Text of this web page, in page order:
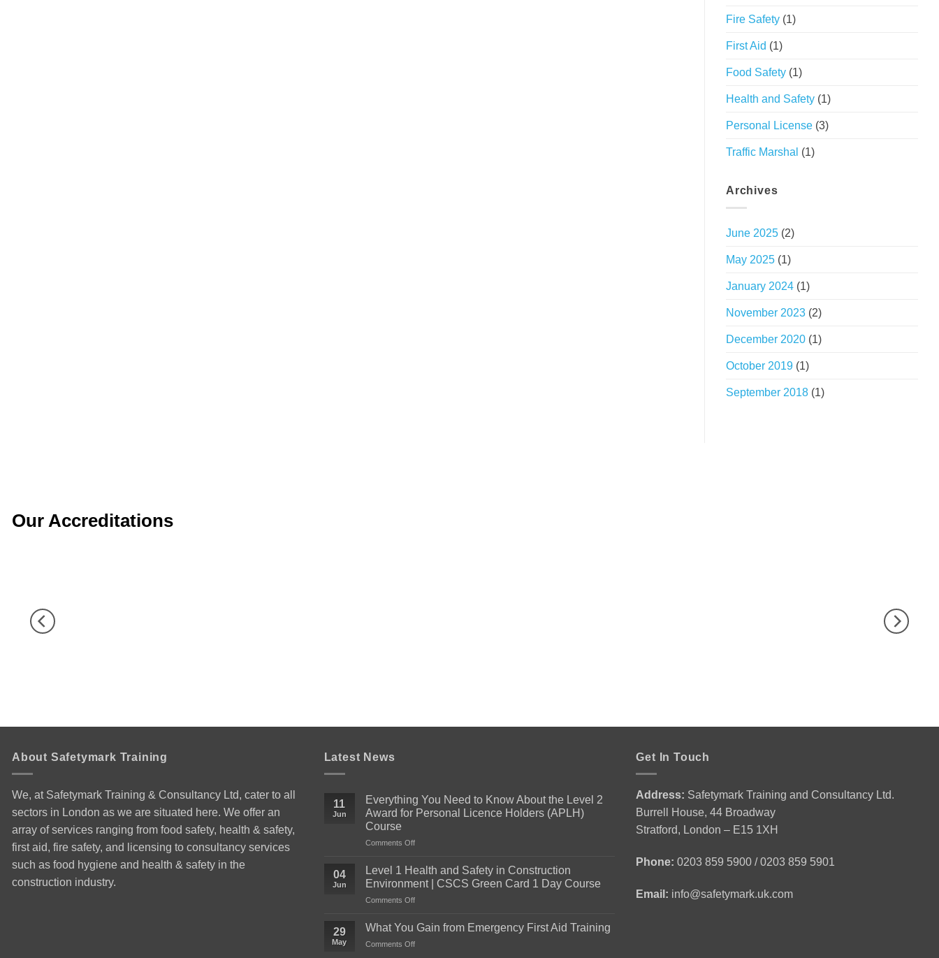
Fire Safety (1)
First Aid (1)
Food Safety (1)
Health and Safety (1)
Personal License (3)
Traffic Marshal (1)
Archives
June 2025 (2)
May 2025 (1)
January 2024 (1)
November 2023 (2)
December 2020 (1)
October 2019 (1)
September 2018 (1)
Our Accreditations
About Safetymark Training
We, at Safetymark Training & Consultancy Ltd, cater to all
sectors in London as we are situated here. We offer an
array of services ranging from food safety, health & safety,
first aid, fire safety, and licensing to consultancy services
such as food hygiene and health & safety in the
construction industry.
Latest News
11
Jun
Everything You Need to Know About the Level 2
Award for Personal Licence Holders (APLH)
Course
Comments Offon
You
Need
to
Know
the
2
04
Jun
Level 1 Health and Safety in Construction
Environment | CSCS Green Card 1 Day Course
Comments Offon
1
and
29
May
What You Gain from Emergency First Aid Training
Comments Offon
Get In Touch
Address: Safetymark Training and Consultancy Ltd.
Burrell House, 44 Broadway
Stratford, London – E15 1XH
Phone: 0203 859 5900 / 0203 859 5901
Email: info@safetymark.uk.com